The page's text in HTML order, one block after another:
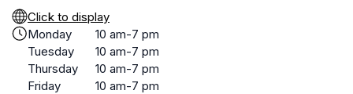
Click to display
Monday
10 am-7 pm
Tuesday
10 am-7 pm
Thursday
10 am-7 pm
Friday
10 am-7 pm